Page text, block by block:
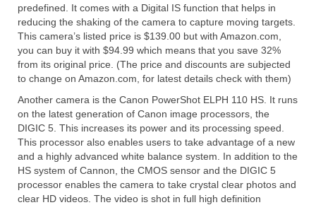
predefined. It comes with a Digital IS function that helps in
reducing the shaking of the camera to capture moving targets.
This camera’s listed price is $139.00 but with Amazon.com,
you can buy it with $94.99 which means that you save 32%
from its original price. (The price and discounts are subjected
to change on Amazon.com, for latest details check with them)
Another camera is the Canon PowerShot ELPH 110 HS. It runs
on the latest generation of Canon image processors, the
DIGIC 5. This increases its power and its processing speed.
This processor also enables users to take advantage of a new
and a highly advanced white balance system. In addition to the
HS system of Cannon, the CMOS sensor and the DIGIC 5
processor enables the camera to take crystal clear photos and
clear HD videos. The video is shot in full high definition